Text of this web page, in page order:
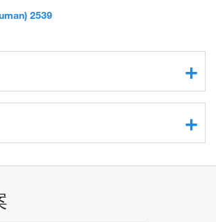
2539
dehydrogenase activity
activity
process